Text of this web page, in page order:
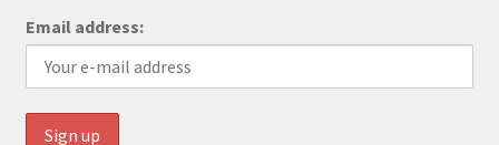
Email address: